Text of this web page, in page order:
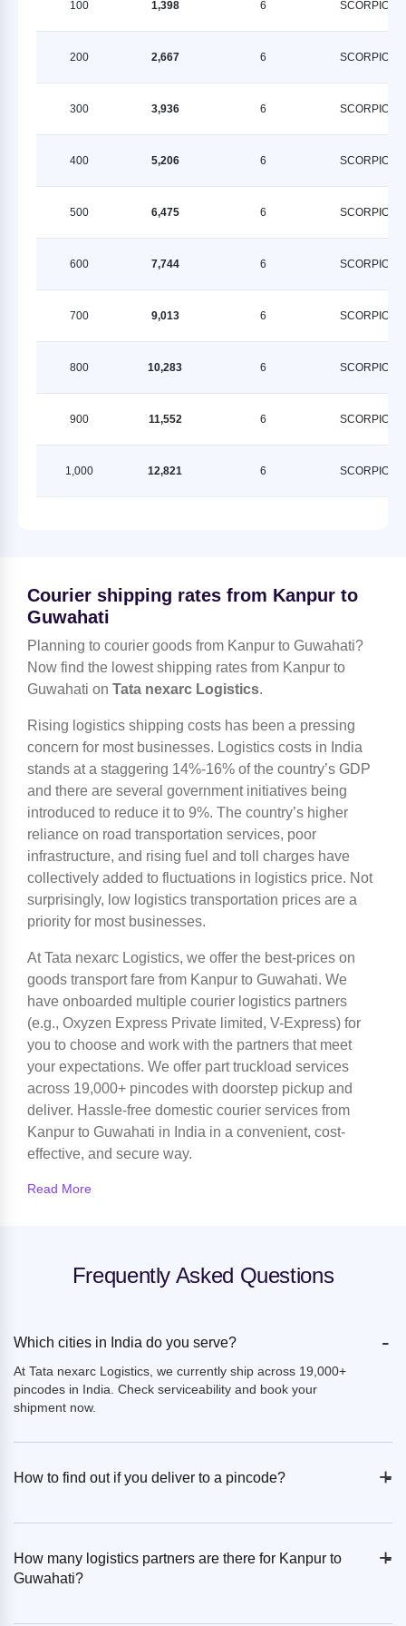
100 1,398 6 SCORPION
200 2,667 6 SCORPION
300 3,936 6 SCORPION
400 5,206 6 SCORPION
500 6,475 6 SCORPION
600 7,744 6 SCORPION
700 9,013 6 SCORPION
800 10,283 6 SCORPION
900 11,552 6 SCORPION
1,000 12,821 6 SCORPION
Courier shipping rates from Kanpur to
Guwahati
Planning to courier goods from Kanpur to Guwahati?
Now find the lowest shipping rates from Kanpur to
Guwahati on Tata nexarc Logistics.
Rising logistics shipping costs has been a pressing
concern for most businesses. Logistics costs in India
stands at a staggering 14%-16% of the country’s GDP
and there are several government initiatives being
introduced to reduce it to 9%. The country’s higher
reliance on road transportation services, poor
infrastructure, and rising fuel and toll charges have
collectively added to fluctuations in logistics price. Not
surprisingly, low logistics transportation prices are a
priority for most businesses.
At Tata nexarc Logistics, we offer the best-prices on
goods transport fare from Kanpur to Guwahati. We
have onboarded multiple courier logistics partners
(e.g., Oxyzen Express Private limited, V-Express) for
you to choose and work with the partners that meet
your expectations. We offer part truckload services
across 19,000+ pincodes with doorstep pickup and
deliver. Hassle-free domestic courier services from
Kanpur to Guwahati in India in a convenient, cost-
effective, and secure way.
Read More
Frequently Asked Questions
Which cities in India do you serve? -
At Tata nexarc Logistics, we currently ship across 19,000+
pincodes in India. Check serviceability and book your
shipment now.
How to find out if you deliver to a pincode? +
-
How many logistics partners are there for Kanpur to
Guwahati?
+
-